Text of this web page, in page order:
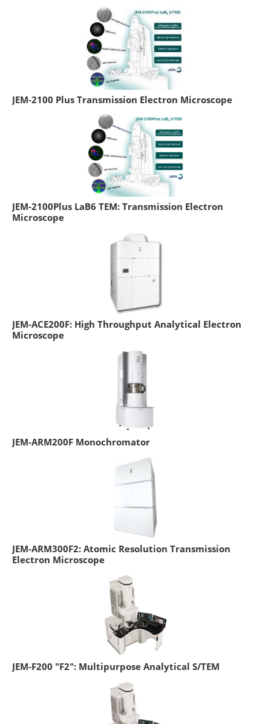
JEM-2100 Plus Transmission Electron Microscope
JEM-2100Plus LaB6 TEM: Transmission Electron
Microscope
JEM-ACE200F: High Throughput Analytical Electron
Microscope
JEM-ARM200F Monochromator
JEM-ARM300F2: Atomic Resolution Transmission
Electron Microscope
JEM-F200 "F2": Multipurpose Analytical S/TEM